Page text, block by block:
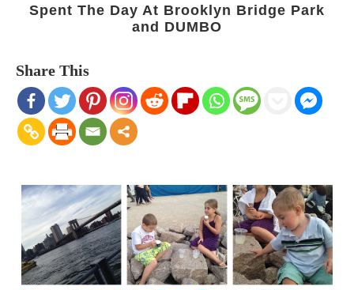
Spent The Day At Brooklyn Bridge Park
and DUMBO
Share This